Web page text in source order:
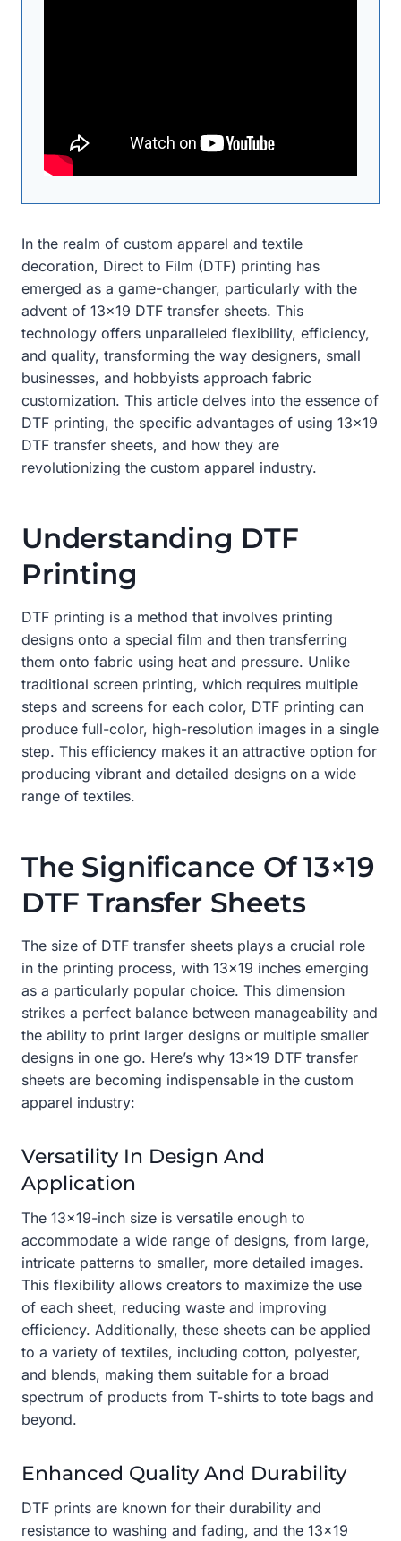
In the realm of custom apparel and textile
decoration, Direct to Film (DTF) printing has
emerged as a game-changer, particularly with the
advent of 13×19 DTF transfer sheets. This
technology offers unparalleled flexibility, efficiency,
and quality, transforming the way designers, small
businesses, and hobbyists approach fabric
customization. This article delves into the essence of
DTF printing, the specific advantages of using 13×19
DTF transfer sheets, and how they are
revolutionizing the custom apparel industry.
Understanding DTF
Printing
DTF printing is a method that involves printing
designs onto a special film and then transferring
them onto fabric using heat and pressure. Unlike
traditional screen printing, which requires multiple
steps and screens for each color, DTF printing can
produce full-color, high-resolution images in a single
step. This efficiency makes it an attractive option for
producing vibrant and detailed designs on a wide
range of textiles.
The Significance Of 13×19
DTF Transfer Sheets
The size of DTF transfer sheets plays a crucial role
in the printing process, with 13×19 inches emerging
as a particularly popular choice. This dimension
strikes a perfect balance between manageability and
the ability to print larger designs or multiple smaller
designs in one go. Here’s why 13×19 DTF transfer
sheets are becoming indispensable in the custom
apparel industry:
Versatility In Design And
Application
The 13×19-inch size is versatile enough to
accommodate a wide range of designs, from large,
intricate patterns to smaller, more detailed images.
This flexibility allows creators to maximize the use
of each sheet, reducing waste and improving
efficiency. Additionally, these sheets can be applied
to a variety of textiles, including cotton, polyester,
and blends, making them suitable for a broad
spectrum of products from T-shirts to tote bags and
beyond.
Enhanced Quality And Durability
DTF prints are known for their durability and
resistance to washing and fading, and the 13×19